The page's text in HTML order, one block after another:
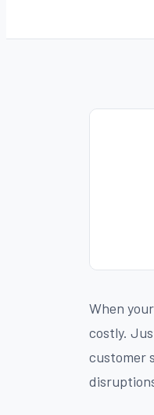
When
costly.
customer